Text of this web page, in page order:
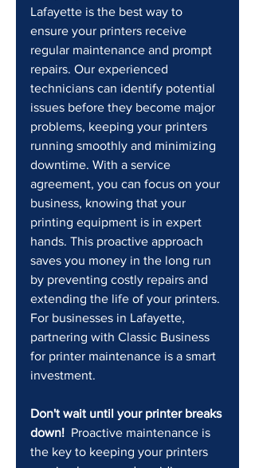
Lafayette is the best way to
ensure your printers receive
regular maintenance and prompt
repairs. Our experienced
technicians can identify potential
issues before they become major
problems, keeping your printers
running smoothly and minimizing
downtime. With a service
agreement, you can focus on your
business, knowing that your
printing equipment is in expert
hands. This proactive approach
saves you money in the long run
by preventing costly repairs and
extending the life of your printers.
For businesses in Lafayette,
partnering with Classic Business
for printer maintenance is a smart
investment.
Don't wait until your printer breaks
down! Proactive maintenance is
the key to keeping your printers